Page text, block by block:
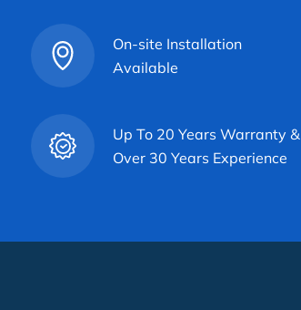
On-site Installation
Available
Up To 20 Years Warranty &
Over 30 Years Experience